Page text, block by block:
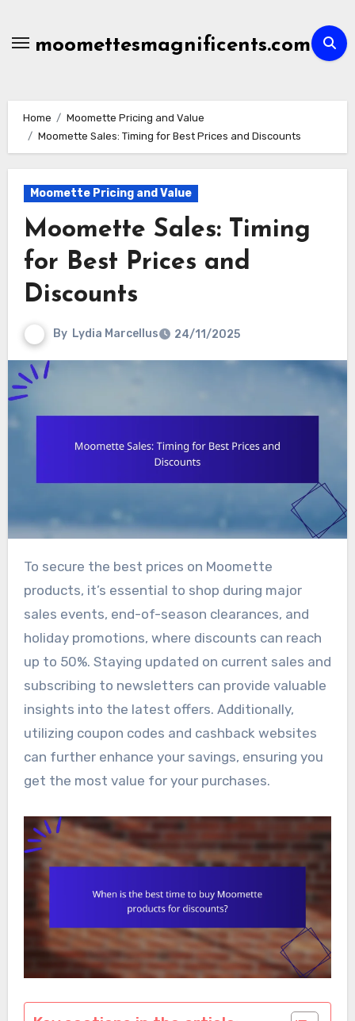
contentmoomettesmagnificents.com
Home
Moomette Pricing and Value
Moomette Sales: Timing for Best Prices and Discounts
Moomette Pricing and Value
Moomette Sales: Timing
for Best Prices and
Discounts
By Lydia Marcellus 24/11/2025
To secure the best prices on Moomette
products, it’s essential to shop during major
sales events, end-of-season clearances, and
holiday promotions, where discounts can reach
up to 50%. Staying updated on current sales and
subscribing to newsletters can provide valuable
insights into the latest offers. Additionally,
utilizing coupon codes and cashback websites
can further enhance your savings, ensuring you
get the most value for your purchases.